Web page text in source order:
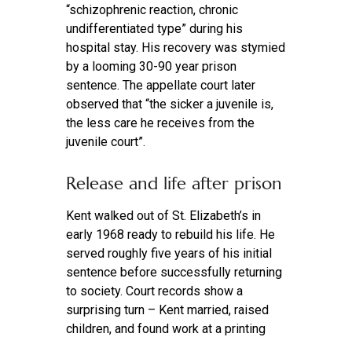
“schizophrenic reaction, chronic
undifferentiated type” during his
hospital stay. His recovery was stymied
by a looming 30-90 year prison
sentence. The appellate court later
observed that “the sicker a juvenile is,
the less care he receives from the
juvenile court”.
Release and life after prison
Kent walked out of St. Elizabeth’s in
early 1968 ready to rebuild his life. He
served roughly five years of his initial
sentence before successfully returning
to society. Court records show a
surprising turn – Kent married, raised
children, and found work at a printing